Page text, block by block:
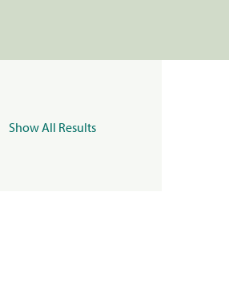
Show All Results